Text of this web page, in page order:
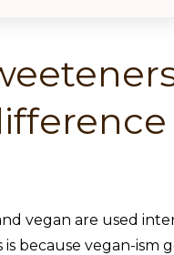
vegan are used
because vegan-ism